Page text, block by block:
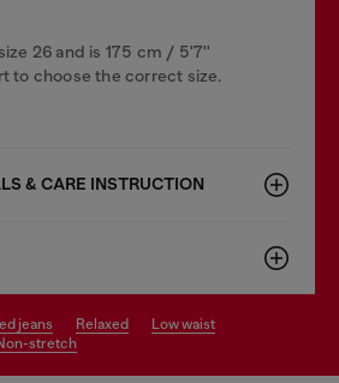
26 and is 175 cm / 5'7''
to choose the correct size.
& CARE INSTRUCTION
jeans relaxed
low waist
non-stretch